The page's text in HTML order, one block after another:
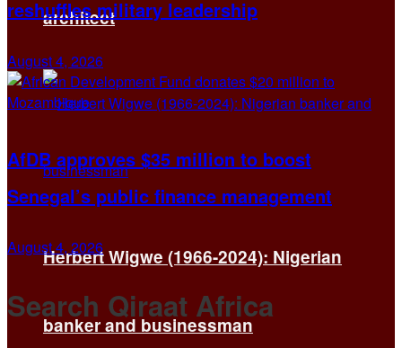
architect
Herbert Wigwe (1966-2024): Nigerian
banker and businessman
reshuffles military leadership
August 4, 2026
AfDB approves $35 million to boost
Senegal’s public finance management
August 4, 2026
Search Qiraat Africa